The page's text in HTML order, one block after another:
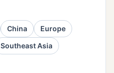
China
Europe
Southeast Asia